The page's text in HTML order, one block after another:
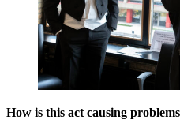
How is this act causing